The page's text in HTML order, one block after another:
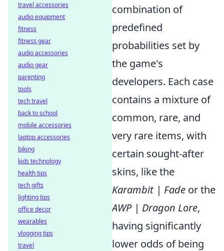
combination of
predefined
probabilities set by
the game's
developers. Each case
contains a mixture of
common, rare, and
very rare items, with
certain sought-after
skins, like the
Karambit | Fade or the
AWP | Dragon Lore,
having significantly
lower odds of being
travel accessories
audio equipment
fitness
fitness gear
audio accessories
audio gear
parenting
tools
tech travel
back to school
mobile accessories
laptop accessories
biking
kids technology
health tips
tech gifts
lighting tips
office decor
wearables
vlogging tips
travel